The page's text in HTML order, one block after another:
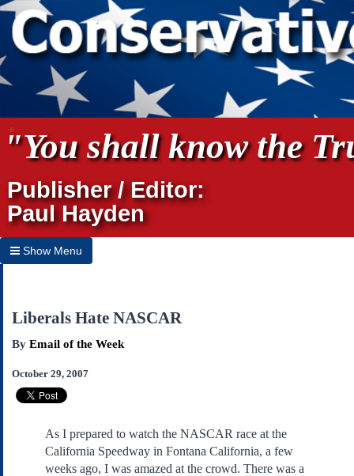
"You shall know the
Publisher / Editor:
Paul Hayden
Show Menu
Home
Archives
About Us
Links
Submissions
Liberals Hate NASCAR
By Email of the Week
October 29, 2007
As I prepared to watch the NASCAR race at the
California Speedway in Fontana California, a few
weeks ago, I was amazed at the crowd. There was a